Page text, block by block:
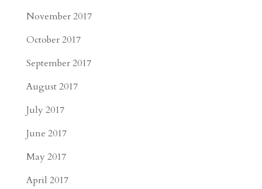
November 2017
October 2017
September 2017
August 2017
July 2017
June 2017
May 2017
April 2017